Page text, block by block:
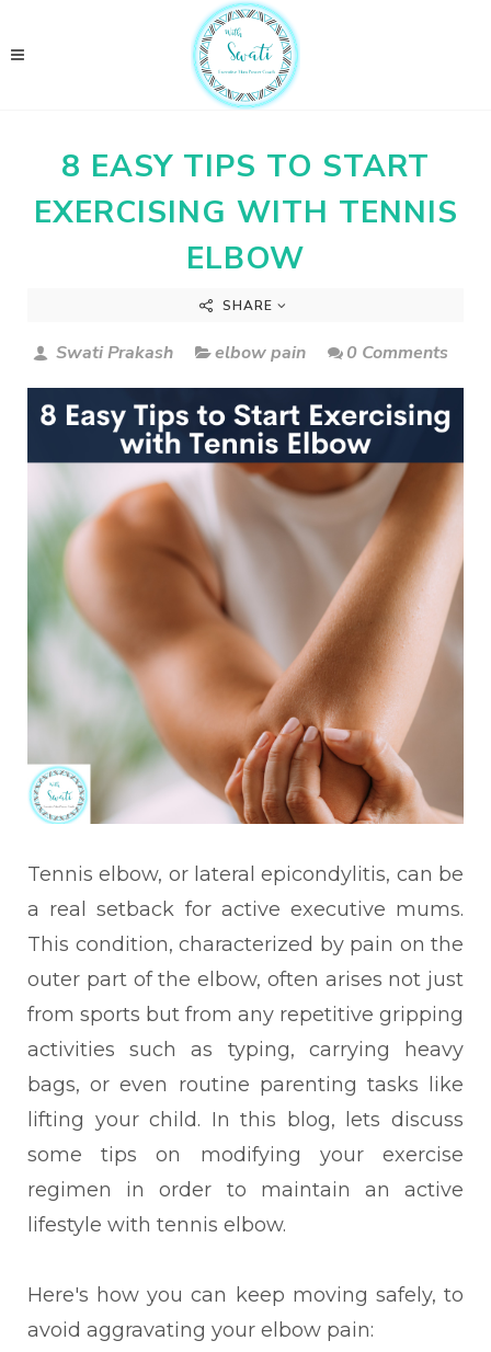
8 EASY TIPS TO START
EXERCISING WITH TENNIS
ELBOW
SHARE
Swati Prakash elbow pain 0 Comments
Tennis elbow, or lateral epicondylitis, can be
a real setback for active executive mums.
This condition, characterized by pain on the
outer part of the elbow, often arises not just
from sports but from any repetitive gripping
activities such as typing, carrying heavy
bags, or even routine parenting tasks like
lifting your child. In this blog, lets discuss
some tips on modifying your exercise
regimen in order to maintain an active
lifestyle with tennis elbow.
Here's how you can keep moving safely, to
avoid aggravating your elbow pain: